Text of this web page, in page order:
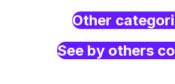
Other
See by others